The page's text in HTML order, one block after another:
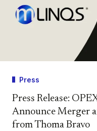
Press
Press Release:
Announce Merger
from Thoma Bravo